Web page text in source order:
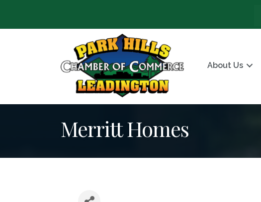
About Us
Merritt Homes